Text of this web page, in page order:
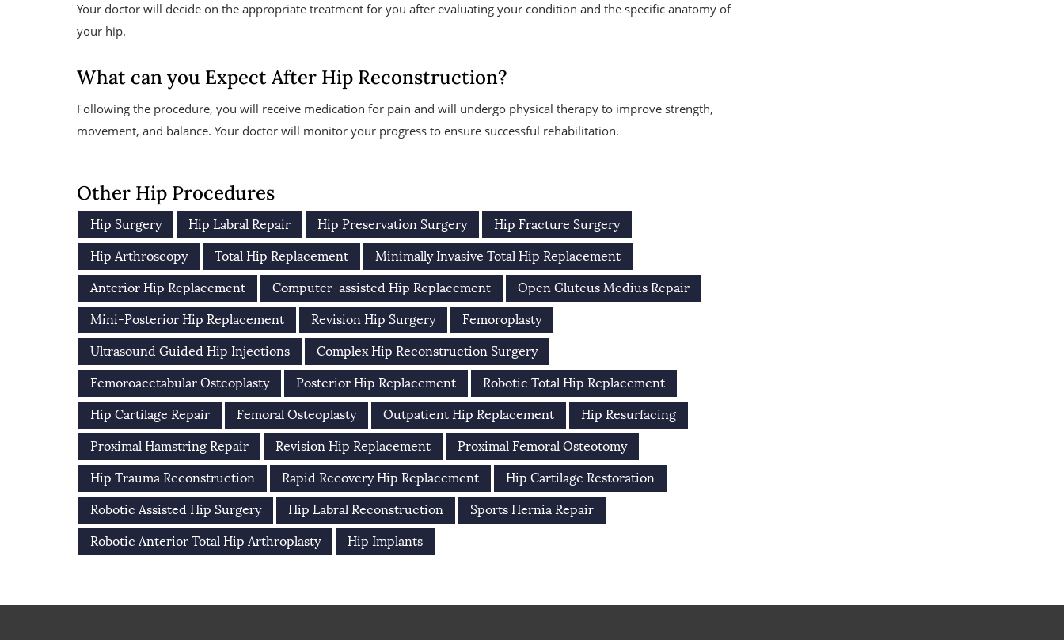
Your doctor will decide on the appropriate treatment for you after evaluating your condition and the specific anatomy of
your hip.
What can you Expect After Hip Reconstruction?
Following the procedure, you will receive medication for pain and will undergo physical therapy to improve strength,
movement, and balance. Your doctor will monitor your progress to ensure successful rehabilitation.
Other Hip Procedures
Hip Surgery Hip Labral Repair Hip Preservation Surgery Hip Fracture Surgery
Hip Arthroscopy Total Hip Replacement Minimally Invasive Total Hip Replacement
Anterior Hip Replacement Computer-assisted Hip Replacement Open Gluteus Medius Repair
Mini-Posterior Hip Replacement Revision Hip Surgery Femoroplasty
Ultrasound Guided Hip Injections Complex Hip Reconstruction Surgery
Femoroacetabular Osteoplasty Posterior Hip Replacement Robotic Total Hip Replacement
Hip Cartilage Repair Femoral Osteoplasty Outpatient Hip Replacement Hip Resurfacing
Proximal Hamstring Repair Revision Hip Replacement Proximal Femoral Osteotomy
Hip Trauma Reconstruction Rapid Recovery Hip Replacement Hip Cartilage Restoration
Robotic Assisted Hip Surgery Hip Labral Reconstruction Sports Hernia Repair
Robotic Anterior Total Hip Arthroplasty Hip Implants